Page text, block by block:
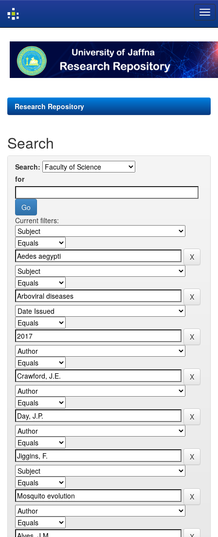
navigation
Research Repository
Search
Search:
for
Current filters: